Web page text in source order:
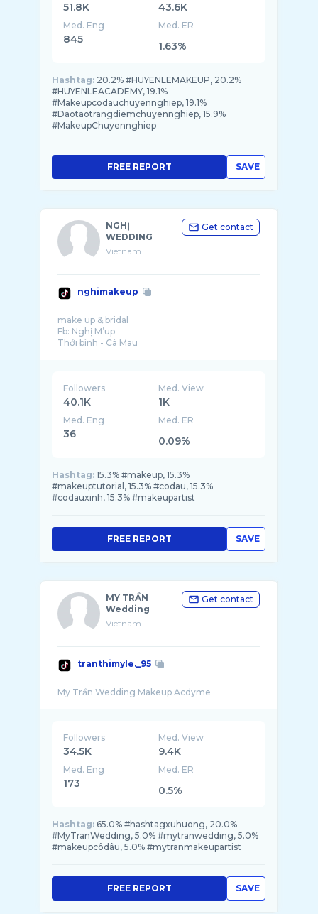
51.8K 43.6K
Med. Eng
845
Med. ER
1.63%
Hashtag: 20.2% #HUYENLEMAKEUP, 20.2%
#HUYENLEACADEMY, 19.1%
#Makeupcodauchuyennghiep, 19.1%
#Daotaotrangdiemchuyennghiep, 15.9%
#MakeupChuyennghiep
SAVE
FREE REPORT
NGHỊ
WEDDING
Vietnam
Get contact
nghimakeup
make up & bridal
Fb: Nghị M’up
Followers
40.1K
Med. View
1K
Med. Eng
36
Med. ER
0.09%
Hashtag: 15.3% #makeup, 15.3%
#makeuptutorial, 15.3% #codau, 15.3%
#codauxinh, 15.3% #makeupartist
SAVE
FREE REPORT
MY TRẦN
Wedding
Vietnam
Get contact
tranthimyle._95
Followers
34.5K
Med. View
9.4K
Med. Eng
173
Med. ER
0.5%
Hashtag: 65.0% #hashtagxuhuong, 20.0%
#MyTranWedding, 5.0% #mytranwedding, 5.0%
#makeupcôdâu, 5.0% #mytranmakeupartist
SAVE
FREE REPORT